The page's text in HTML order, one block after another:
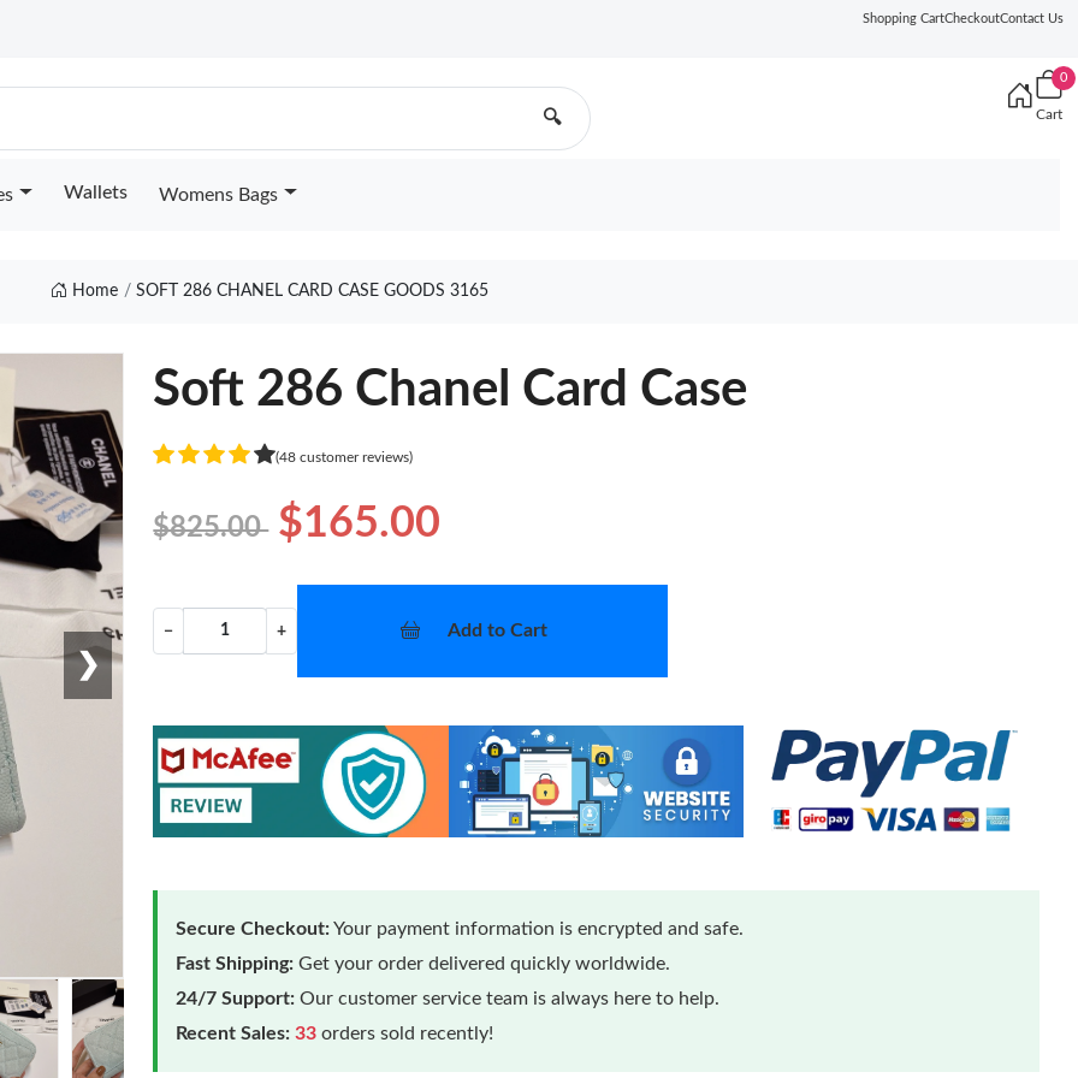
Shopping CartCheckoutContact Us
🔍
0
Cart
Wallets Womens Bags
Home SOFT 286 CHANEL CARD CASE GOODS 3165
❯
Soft 286 Chanel Card Case
(48 customer reviews)
$825.00 $165.00
− + Add to Cart
Secure Checkout:Your payment information is encrypted and safe.
Fast Shipping: Get your order delivered quickly worldwide.
24/7 Support: Our customer service team is always here to help.
Recent Sales: 33 orders sold recently!